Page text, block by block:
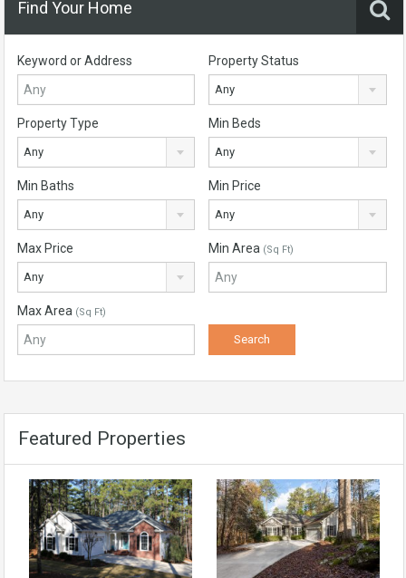
Find Your Home
Keyword or Address Property Status
Any
Property Type
Any
Min Beds
Any
Min Baths
Any
Min Price
Any
Max Price
Any
Min Area (Sq Ft)
Max Area (Sq Ft)
Featured Properties